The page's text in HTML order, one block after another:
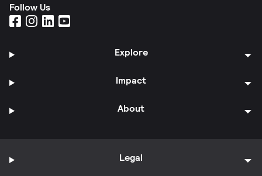
Follow Us
Explore
Impact
About
Legal